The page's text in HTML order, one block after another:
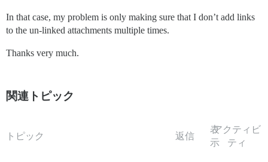
In that case, my problem is only making sure that I don’t add links
to the un-linked attachments multiple times.
Thanks very much.
関連トピック
トピック 返信
表
示
アクティビ
ティ